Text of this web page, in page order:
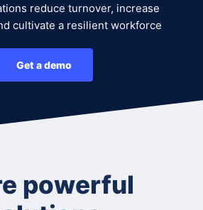
reduce turnover, increase
cultivate a resilient workforce
Get a demo
powerful